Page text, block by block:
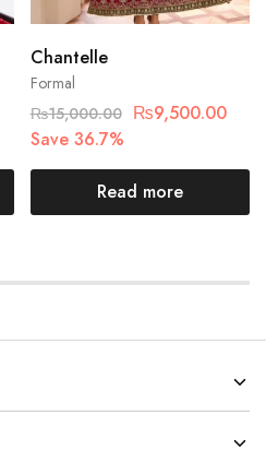
Formal
Chantelle
₨15,000.00 ₨9,500.00
Save 36.7%
Read more